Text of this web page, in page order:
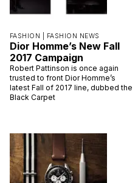
FASHION |FASHION NEWS
Dior Homme’s New Fall
2017 Campaign
Robert Pattinson is once again
trusted to front Dior Homme’s
latest Fall of 2017 line, dubbed the